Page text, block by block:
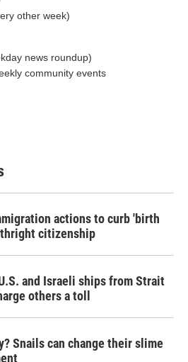
other week)
news roundup)
community events
actions to curb 'birth
citizenship
and Israeli ships from Strait
others a toll
Snails can change their slime